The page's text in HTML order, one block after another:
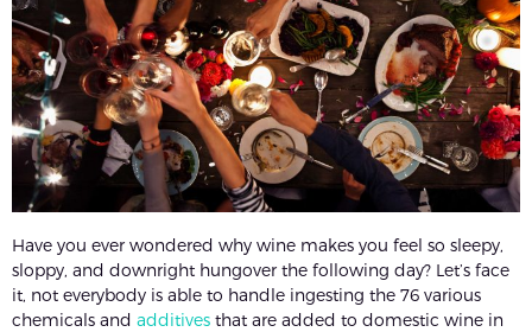
Have you ever wondered why wine makes you feel so sleepy,
sloppy, and downright hungover the following day? Let’s face
it, not everybody is able to handle ingesting the 76 various
chemicals and additives that are added to domestic wine in